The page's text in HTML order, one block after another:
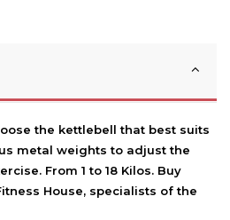
the kettlebell that best suits
metal weights to adjust the
From 1 to 18 Kilos. Buy
House, specialists of the